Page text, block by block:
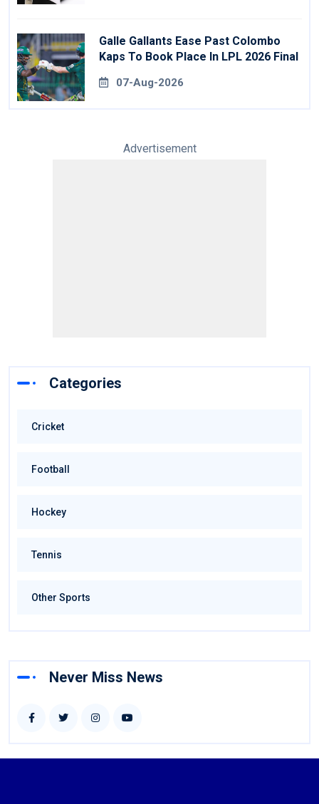
Galle Gallants Ease Past Colombo
Kaps To Book Place In LPL 2026 Final
07-Aug-2026
Advertisement
Categories
Cricket
Football
Hockey
Tennis
Other Sports
Never Miss News